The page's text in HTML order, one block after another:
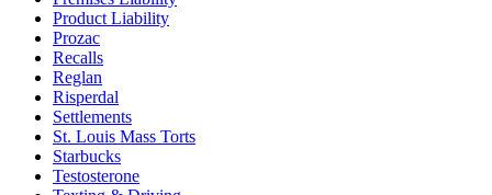
Product Liability
Prozac
Recalls
Reglan
Risperdal
Settlements
St. Louis Mass Torts
Starbucks
Testosterone